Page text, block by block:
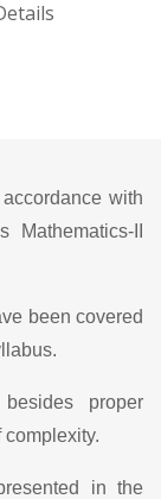
with
II
been covered
proper
complexity.
in the